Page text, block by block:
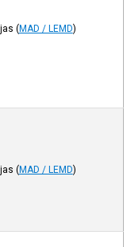
(MAD / LEMD)
(MAD / LEMD)